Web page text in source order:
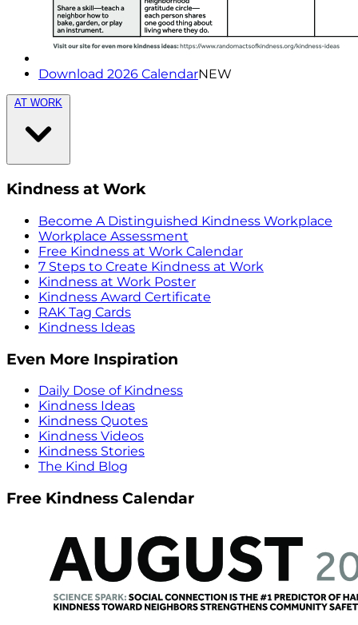
Download 2026 CalendarNEW
AT WORK
Kindness at Work
Become A Distinguished Kindness Workplace
Workplace Assessment
Free Kindness at Work Calendar
7 Steps to Create Kindness at Work
Kindness at Work Poster
Kindness Award Certificate
RAK Tag Cards
Kindness Ideas
Even More Inspiration
Daily Dose of Kindness
Kindness Ideas
Kindness Quotes
Kindness Videos
Kindness Stories
The Kind Blog
Free Kindness Calendar